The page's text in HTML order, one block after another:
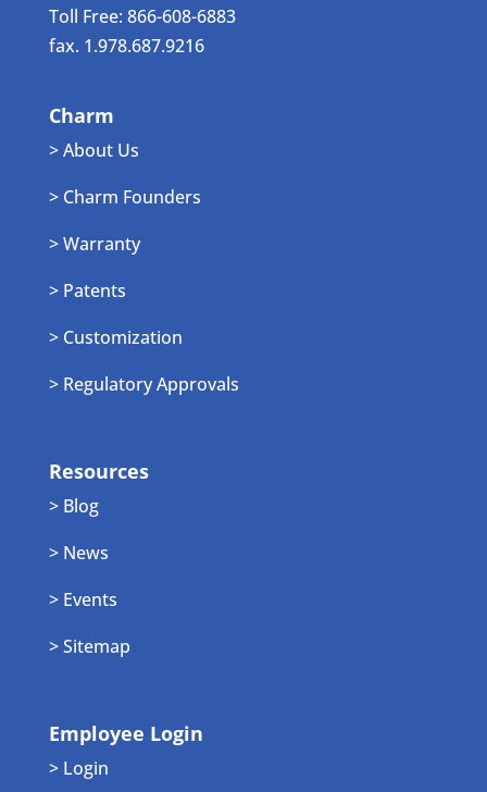
Toll Free: 866-608-6883
fax. 1.978.687.9216
Charm
> About Us
> Charm Founders
> Warranty
> Patents
> Customization
> Regulatory Approvals
Resources
> Blog
> News
> Events
> Sitemap
Employee Login
> Login